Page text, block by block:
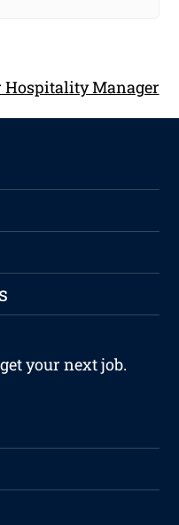
Hospitality Manager
your next job.